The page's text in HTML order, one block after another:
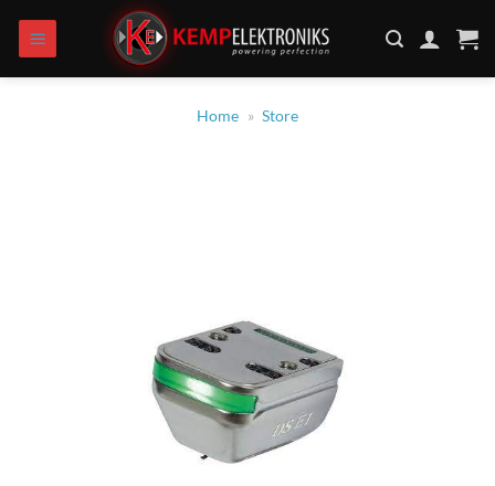
content
Home » Store